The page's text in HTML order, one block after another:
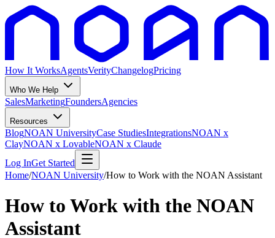
How It WorksAgentsVerityChangelogPricing
Who We Help
SalesMarketingFoundersAgencies
Resources
BlogNOAN UniversityCase StudiesIntegrationsNOAN x
ClayNOAN x LovableNOAN x Claude
Log InGet Started
Home/NOAN University/How to Work with the NOAN Assistant
How to Work with the NOAN
Assistant